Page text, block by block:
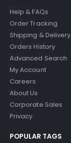
Help & FAQs
Order Tracking
Shipping & Delivery
Orders History
Advanced Search
My Account
Careers
About Us
Corporate Sales
Privacy
POPULAR TAGS